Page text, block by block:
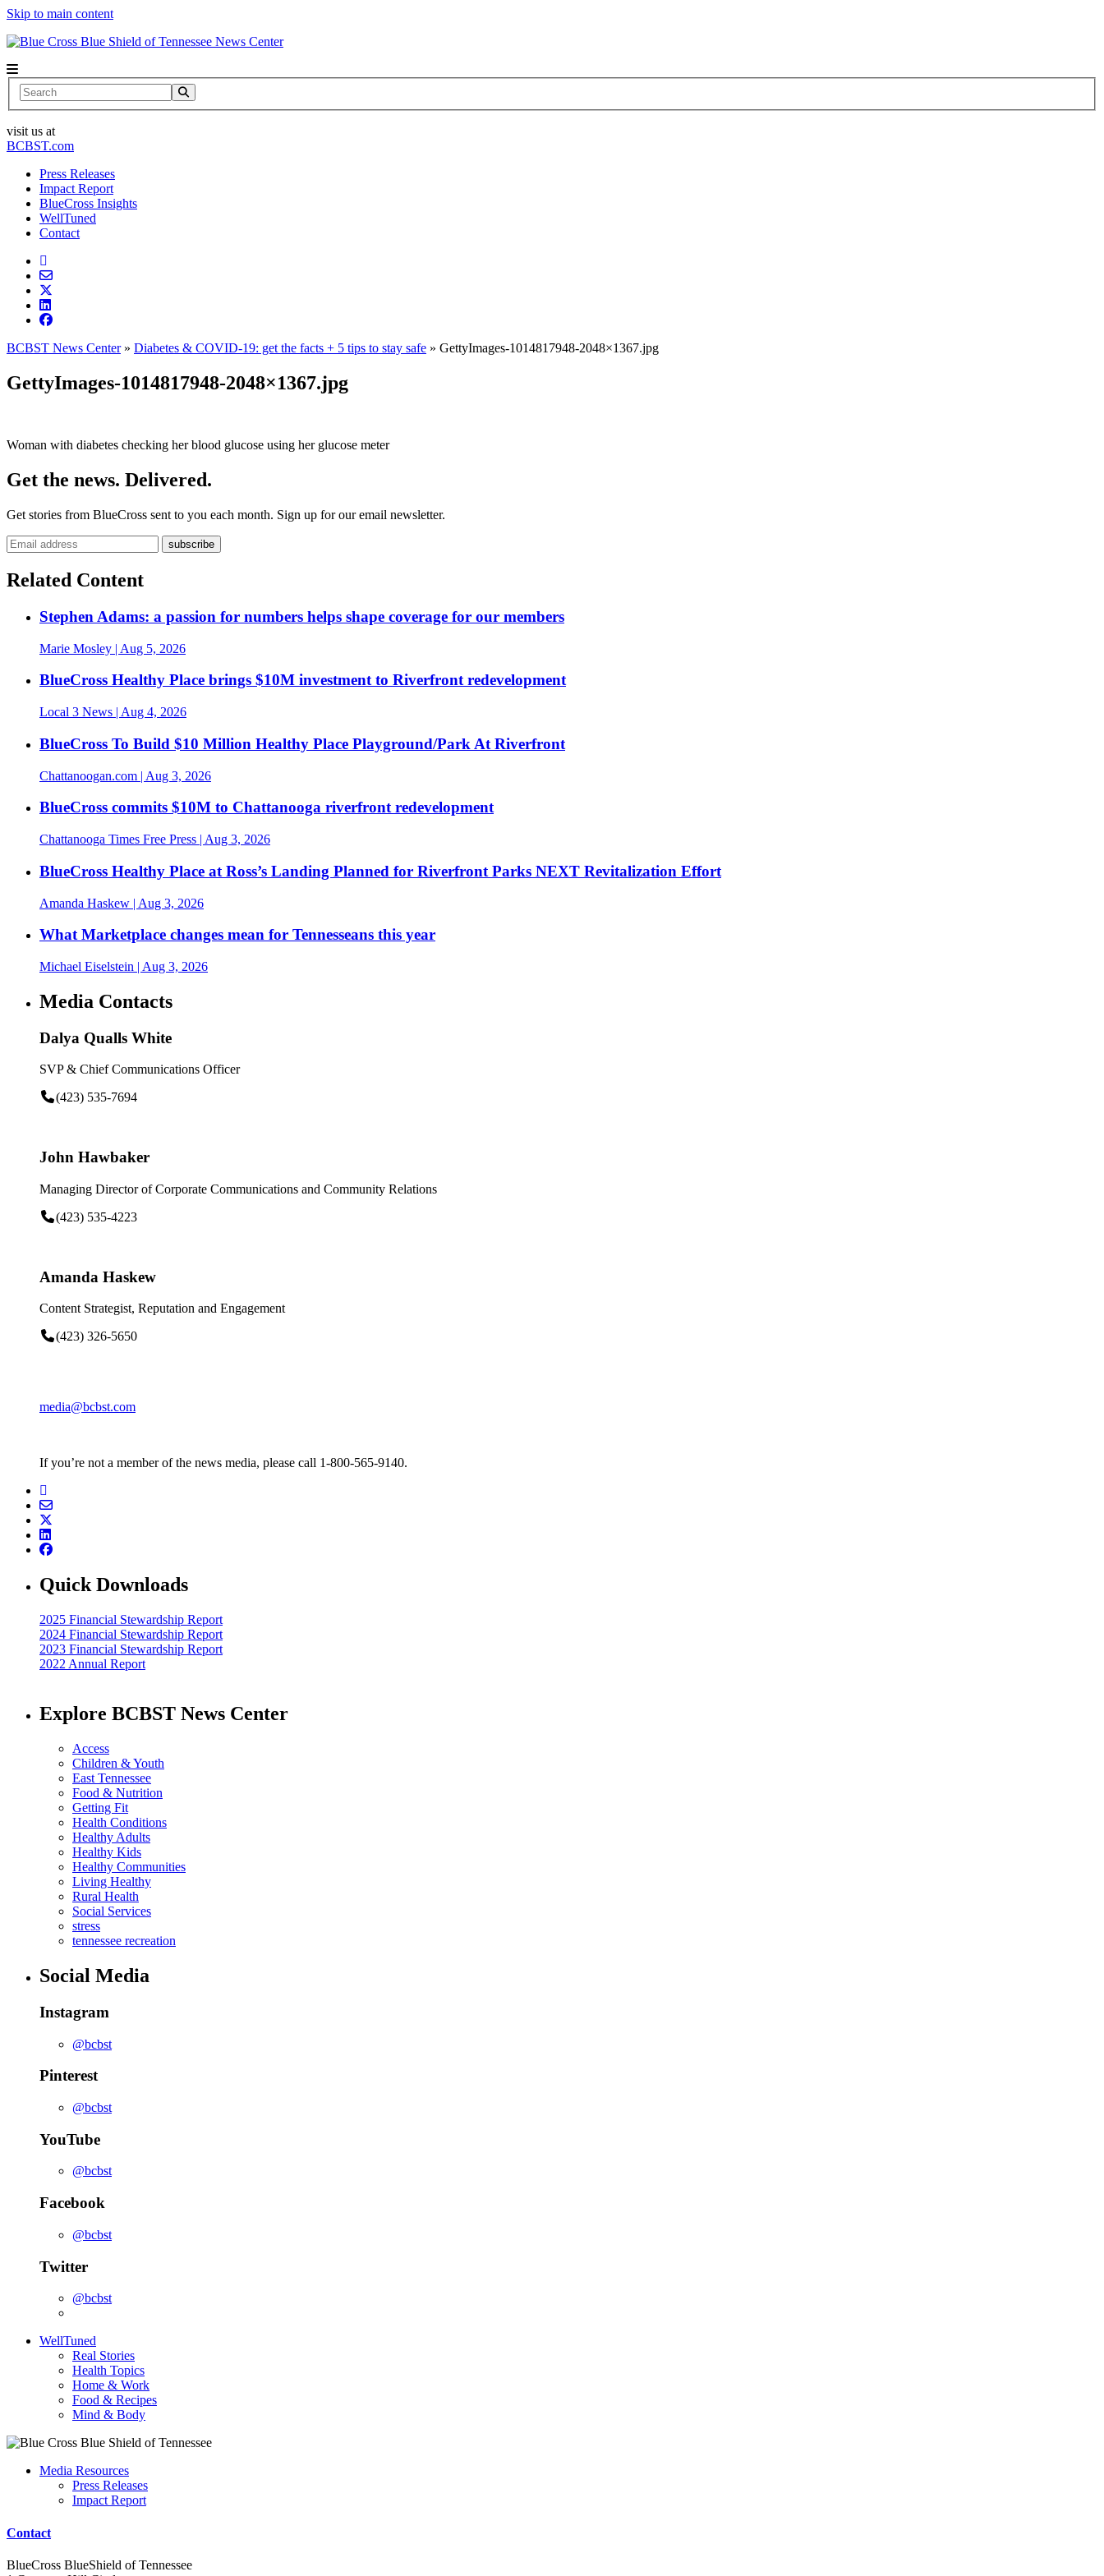
Skip to main content
News Center
Search
visit us at
BCBST.com
Press Releases
Impact Report
BlueCross Insights
WellTuned
Contact
BCBST News Center» Diabetes & COVID-19: get the facts + 5 tips to stay safe » GettyImages-1014817948-2048×1367.jpg
GettyImages-1014817948-2048×1367.jpg
Woman with diabetes checking her blood glucose using her glucose meter
Get the news. Delivered.
Get stories from BlueCross sent to you each month. Sign up for our email newsletter.
Related Content
Stephen Adams: a passion for numbers helps shape coverage for our members
Marie Mosley | Aug 5, 2026
BlueCross Healthy Place brings $10M investment to Riverfront redevelopment
Local 3 News | Aug 4, 2026
BlueCross To Build $10 Million Healthy Place Playground/Park At Riverfront
Chattanoogan.com | Aug 3, 2026
BlueCross commits $10M to Chattanooga riverfront redevelopment
Chattanooga Times Free Press | Aug 3, 2026
BlueCross Healthy Place at Ross’s Landing Planned for Riverfront Parks NEXT Revitalization Effort
Amanda Haskew | Aug 3, 2026
What Marketplace changes mean for Tennesseans this year
Michael Eiselstein | Aug 3, 2026
Media Contacts
Dalya Qualls White
SVP & Chief Communications Officer
(423) 535-7694
John Hawbaker
Managing Director of Corporate Communications and Community Relations
(423) 535-4223
Amanda Haskew
Content Strategist, Reputation and Engagement
(423) 326-5650
media@bcbst.com
If you’re not a member of the news media, please call 1-800-565-9140.
Quick Downloads
2025 Financial Stewardship Report
2024 Financial Stewardship Report
2023 Financial Stewardship Report
2022 Annual Report
Explore BCBST News Center
Access
Children & Youth
East Tennessee
Food & Nutrition
Getting Fit
Health Conditions
Healthy Adults
Healthy Kids
Healthy Communities
Living Healthy
Rural Health
Social Services
stress
tennessee recreation
Social Media
Instagram
@bcbst
Pinterest
@bcbst
YouTube
@bcbst
Facebook
@bcbst
Twitter
@bcbst
WellTuned
Real Stories
Health Topics
Home & Work
Food & Recipes
Mind & Body
Media Resources
Press Releases
Impact Report
Contact
BlueCross BlueShield of Tennessee